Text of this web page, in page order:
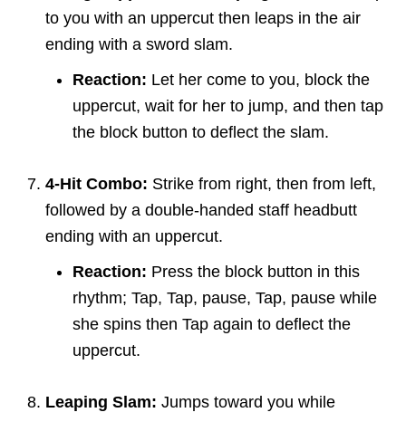
to you with an uppercut then leaps in the air
ending with a sword slam.
Reaction: Let her come to you, block the
uppercut, wait for her to jump, and then tap
the block button to deflect the slam.
4-Hit Combo: Strike from right, then from left,
followed by a double-handed staff headbutt
ending with an uppercut.
Reaction: Press the block button in this
rhythm; Tap, Tap, pause, Tap, pause while
she spins then Tap again to deflect the
uppercut.
Leaping Slam: Jumps toward you while